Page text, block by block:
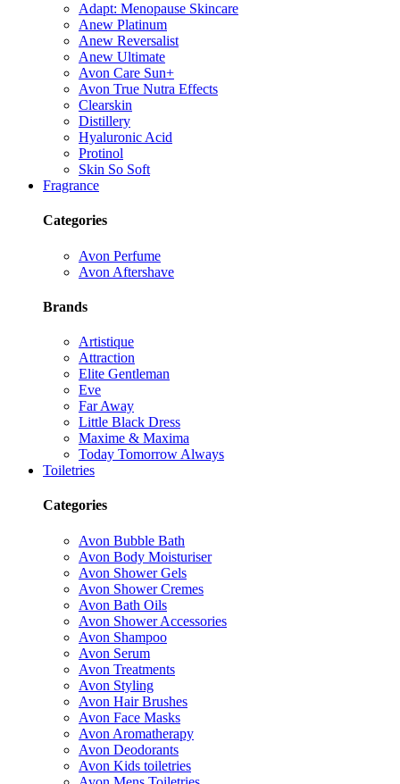
Adapt: Menopause Skincare
Anew Platinum
Anew Reversalist
Anew Ultimate
Avon Care Sun+
Avon True Nutra Effects
Clearskin
Distillery
Hyaluronic Acid
Protinol
Skin So Soft
Fragrance
Categories
Avon Perfume
Avon Aftershave
Brands
Artistique
Attraction
Elite Gentleman
Eve
Far Away
Little Black Dress
Maxime & Maxima
Today Tomorrow Always
Toiletries
Categories
Avon Bubble Bath
Avon Body Moisturiser
Avon Shower Gels
Avon Shower Cremes
Avon Bath Oils
Avon Shower Accessories
Avon Shampoo
Avon Serum
Avon Treatments
Avon Styling
Avon Hair Brushes
Avon Face Masks
Avon Aromatherapy
Avon Deodorants
Avon Kids toiletries